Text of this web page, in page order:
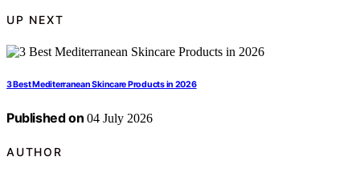
UP NEXT
3 Best Mediterranean Skincare Products in 2026
Published on 04 July 2026
AUTHOR